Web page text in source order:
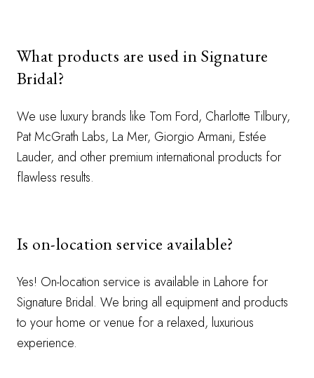
What products are used in Signature
Bridal?
We use luxury brands like Tom Ford, Charlotte Tilbury,
Pat McGrath Labs, La Mer, Giorgio Armani, Estée
Lauder, and other premium international products for
flawless results.
Is on-location service available?
Yes! On-location service is available in Lahore for
Signature Bridal. We bring all equipment and products
to your home or venue for a relaxed, luxurious
experience.